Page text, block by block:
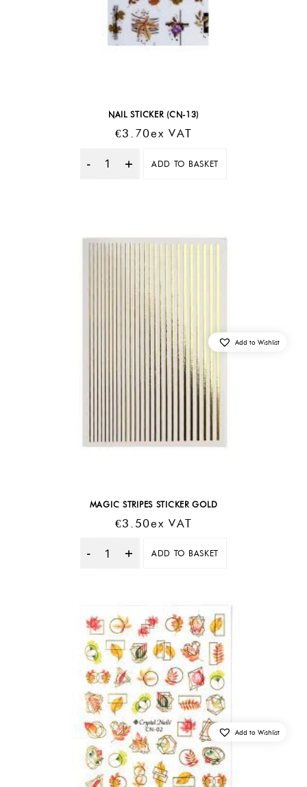
NAIL STICKER (CN-13)
€3.70Ex VAT
Quantity
ADD TO BASKET
MAGIC STRIPES STICKER GOLD
€3.50Ex VAT
Quantity
ADD TO BASKET
Add to Wishlist
Add to Wishlist